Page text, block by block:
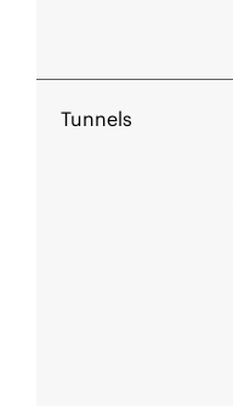
Tunnels